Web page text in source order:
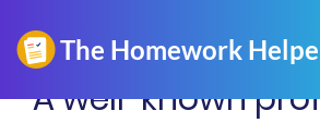
A well-known